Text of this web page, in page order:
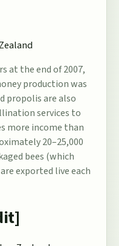
at the end of 2007,
production was
propolisare also
services to
more income than
20–25,000
bees (which
exported live each
]